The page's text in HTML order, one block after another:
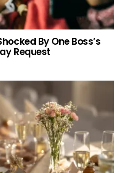
By One Boss’s
Request